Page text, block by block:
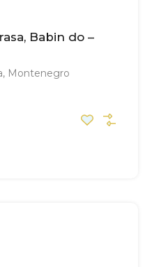
Babin do –
Montenegro